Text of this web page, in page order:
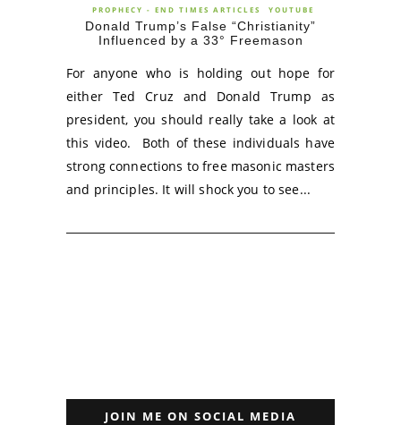
PROPHECY - END TIMES ARTICLES YOUTUBE
Donald Trump’s False “Christianity”
Influenced by a 33° Freemason
For anyone who is holding out hope for
either Ted Cruz and Donald Trump as
president, you should really take a look at
this video. Both of these individuals have
strong connections to free masonic masters
and principles. It will shock you to see...
JOIN ME ON SOCIAL MEDIA